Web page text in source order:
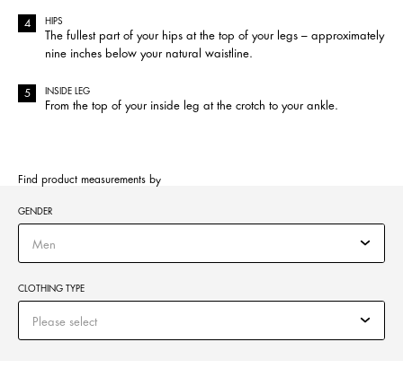
HIPS
The fullest part of your hips at the top of your legs – approximately
nine inches below your natural waistline.
INSIDE LEG
From the top of your inside leg at the crotch to your ankle.
Find product measurements by
GENDER
Men
CLOTHING TYPE
Please select